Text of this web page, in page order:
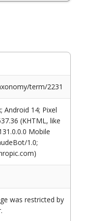
term/2231
Android 14; Pixel
(KHTML, like
Mobile
1.0;
was restricted by